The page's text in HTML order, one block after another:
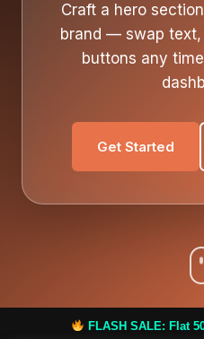
Craft a hero
brand — swap text,
buttons any
Get Started
FLASH SALE: Flat 50% Off!